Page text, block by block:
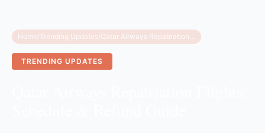
Home/ Trending Updates/ Qatar Airways Repatriation Flights: Schedule & Refund Guide
TRENDING UPDATES